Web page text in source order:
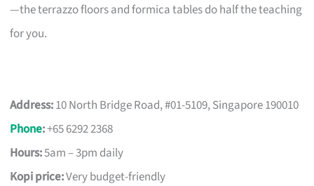
—the terrazzo floors and formica tables do half the teaching
for you.
Address:10 North Bridge Road, #01-5109, Singapore 190010
Phone:+65 6292 2368
Hours:5am – 3pm daily
Kopi price:Very budget-friendly